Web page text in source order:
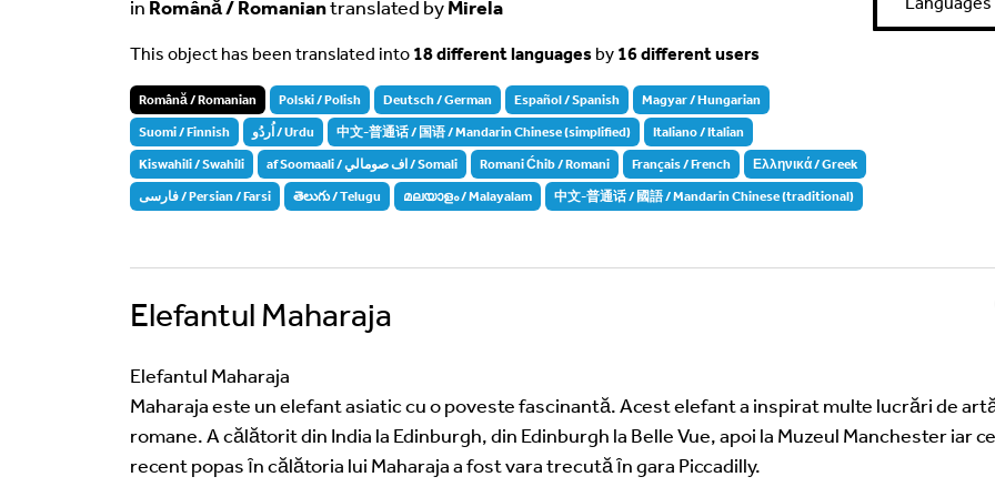
in Română / Romaniantranslated byMirela
This object has been translated into 18 different languages by 16 different users
Română / Romanian Polski / Polish Deutsch / German Español / Spanish Magyar / Hungarian
Suomi / Finnish اُردُو / Urdu 中文-普通话 / 国语 / Mandarin Chinese (simplified) Italiano / Italian
Kiswahili / Swahili af Soomaali / اف صومالي / Somali Romani Ćhib / Romani Français / French Ελληνικά / Greek
فارسی / Persian / Farsi తెలుగు / Telugu മലയാളം / Malayalam 中文-普通话 / 國語 / Mandarin Chinese (traditional)
Elefantul Maharaja
Elefantul Maharaja
Maharaja este un elefant asiatic cu o poveste fascinantă. Acest elefant a inspirat multe lucrări de
romane. A călătorit din India la Edinburgh, din Edinburgh la Belle Vue, apoi la Muzeul Manchester iar
recent popas ȋn călătoria lui Maharaja a fost vara trecută ȋn gara Piccadilly.